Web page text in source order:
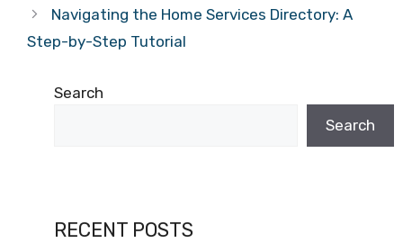
Navigating the Home Services Directory: A
Step-by-Step Tutorial
Search
Search
RECENT POSTS